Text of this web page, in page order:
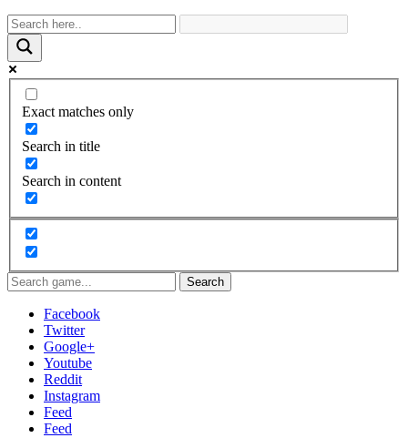
Exact matches only
Search in title
Search in content
Search
Facebook
Twitter
Google+
Youtube
Reddit
Instagram
Feed
Feed